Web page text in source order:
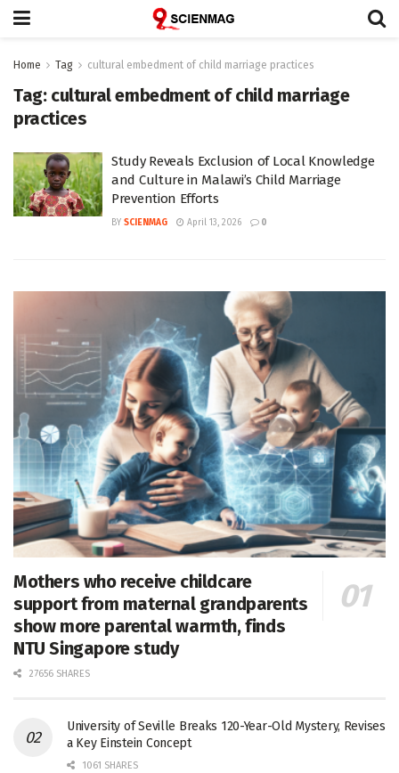
Home Tag cultural embedment of child marriage practices
Tag: cultural embedment of child marriage
practices
Study Reveals Exclusion of Local Knowledge
and Culture in Malawi’s Child Marriage
Prevention Efforts
BY SCIENMAG April 13, 2026 0
Mothers who receive childcare
support from maternal grandparents
show more parental warmth, finds
NTU Singapore study
27656 SHARES
University of Seville Breaks 120-Year-Old Mystery, Revises
a Key Einstein Concept
1061 SHARES